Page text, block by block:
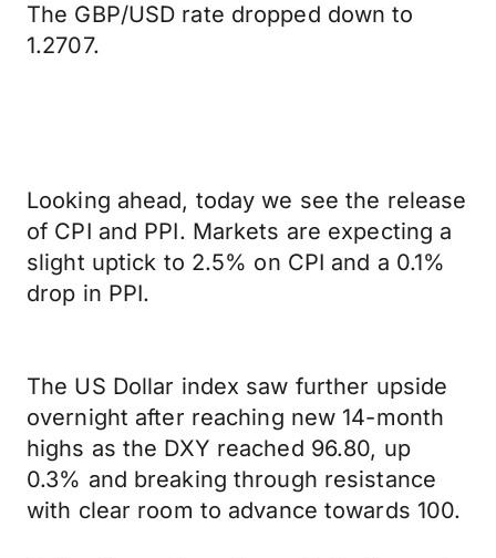
The GBP/USD rate dropped down to
1.2707.
Looking ahead, today we see the release
of CPI and PPI. Markets are expecting a
slight uptick to 2.5% on CPI and a 0.1%
drop in PPI.
The US Dollar index saw further upside
overnight after reaching new 14-month
highs as the DXY reached 96.80, up
0.3% and breaking through resistance
with clear room to advance towards 100.